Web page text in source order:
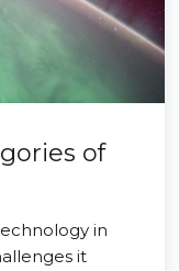
of
in
it